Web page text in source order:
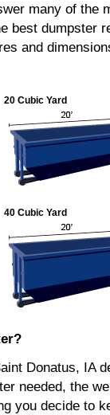
many of the
best dumpster
and
20 Cubic Yard
40 Cubic Yard
Donatus, IA
needed, the
you decide to